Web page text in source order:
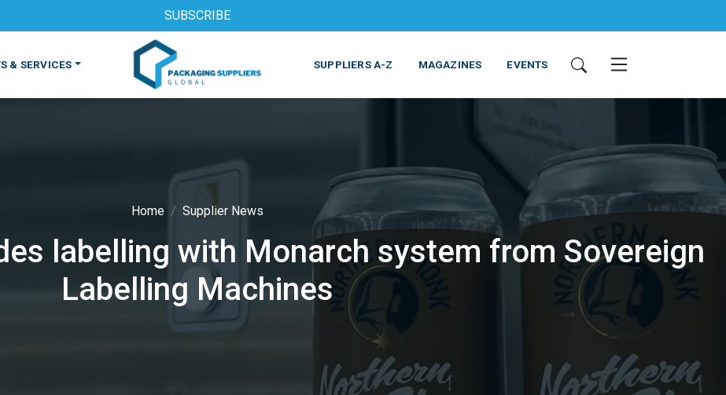
SUBSCRIBE
PHARMACEUTICAL COSMETICS NON-FOOD
& SERVICES
MACHINES & EQUIPMENT PRINTING & EQUIPMENT SERVICES
SUPPLIERS A-Z MAGAZINES EVENTS
Home Supplier News
labelling with Monarch system from Sovereign
Labelling Machines